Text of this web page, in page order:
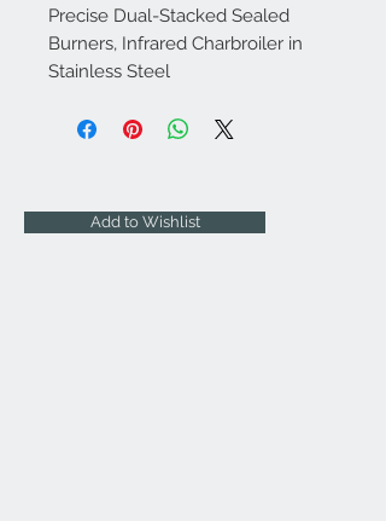
Precise Dual-Stacked Sealed
Burners, Infrared Charbroiler in
Stainless Steel
Add to Wishlist